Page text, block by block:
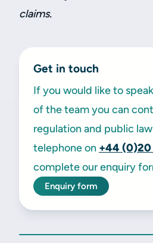
claims.
Get in touch
If you would like to
of the team you can
regulation and public
telephone on +44 (0)20
complete our enquiry
Enquiry form